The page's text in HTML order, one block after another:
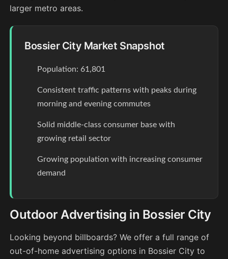
larger metro areas.
Bossier City Market Snapshot
Population: 61,801
Consistent traffic patterns with peaks during
morning and evening commutes
Solid middle-class consumer base with
growing retail sector
Growing population with increasing consumer
demand
Outdoor Advertising in Bossier City
Looking beyond billboards? We offer a full range of
out-of-home advertising options in Bossier City to